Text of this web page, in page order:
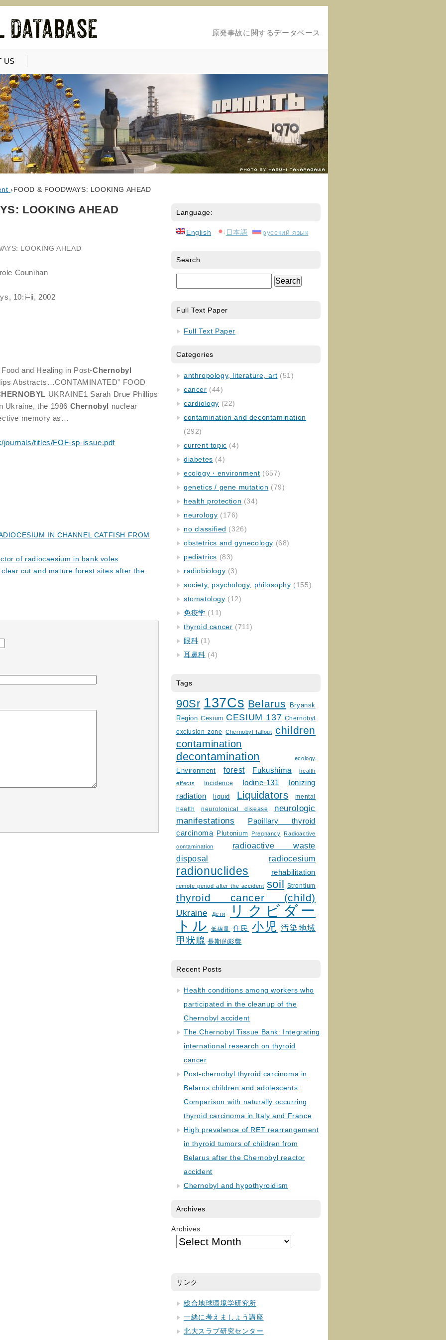
原発事故に関するデータベース
US
›FOOD & FOODWAYS: LOOKING AHEAD
LOOKING AHEAD
LOOKING AHEAD
Counihan
10:i–ii, 2002
and Healing in Post-Chernobyl
Abstracts…CONTAMINATED” FOOD
UKRAINE1 Sarah Drue Phillips
Ukraine, the 1986 Chernobyl nuclear
memory as…
journals/titles/FOF-sp-issue.pdf
IN CHANNEL CATFISH FROM
of radiocaesium in bank voles
cut and mature forest sites after the
Language:
English 日本語 русский язык
Search
Full Text Paper
Full Text Paper
Categories
anthropology, literature, art (51)
cancer (44)
cardiology (22)
contamination and decontamination
(292)
current topic (4)
diabetes (4)
ecology・environment (657)
genetics / gene mutation (79)
health protection (34)
neurology (176)
no classified (326)
obstetrics and gynecology (68)
pediatrics (83)
radiobiology (3)
society, psychology, philosophy (155)
stomatology (12)
免疫学 (11)
thyroid cancer (711)
眼科 (1)
耳鼻科 (4)
Tags
90Sr 137Cs Belarus
Bryansk
Region Cesium CESIUM 137 Chernobyl
exclusion zone Chernobyl fallout children
contamination
decontamination ecology
Environment forest Fukushima health
effects Incidence Iodine-131
Ionizing
radiation
liquid Liquidators
mental
health
neurological disease
neurologic
manifestations
Papillary thyroid
carcinoma
Plutonium Pregnancy Radioactive
contamination
radioactive waste
disposal
radiocesium
radionuclides rehabilitation
remote period after the accident soil Strontium
thyroid cancer (child)
Ukraine Дети
リクビダー
トル
低線量 住民 小児 汚染地域
甲状腺 長期的影響
Recent Posts
Health conditions among workers who
participated in the cleanup of the
Chernobyl accident
The Chernobyl Tissue Bank: Integrating
international research on thyroid
cancer
Post-chernobyl thyroid carcinoma in
Belarus children and adolescents:
Comparison with naturally occurring
thyroid carcinoma in Italy and France
High prevalence of RET rearrangement
in thyroid tumors of children from
Belarus after the Chernobyl reactor
accident
Chernobyl and hypothyroidism
Archives
Archives
リンク
総合地球環境学研究所
一緒に考えましょう講座
北大スラブ研究センター